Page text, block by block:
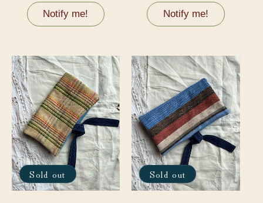
Notify me! Notify me!
Sold out Sold out